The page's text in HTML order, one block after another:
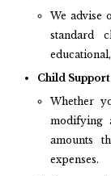
We advise
standard
Child
Whether
modifying
amounts
expenses.